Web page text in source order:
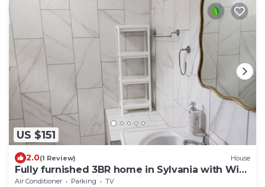
US $151
2.0(1 Review) House
Fully furnished 3BR home in Sylvania with Wi-
Fi, AC, kitchen & serene views.
Air Conditioner Parking
TV